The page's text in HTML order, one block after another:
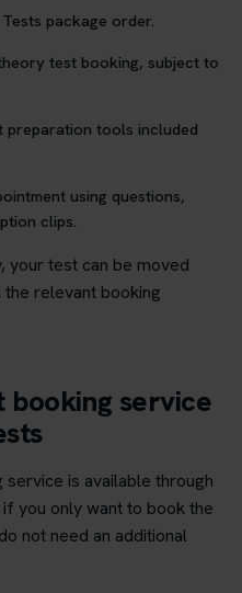
package order.
test booking, subject to
tools included
using questions,
clips.
your test can be moved
relevant booking
service
is available through
you only want to book the
not need an additional